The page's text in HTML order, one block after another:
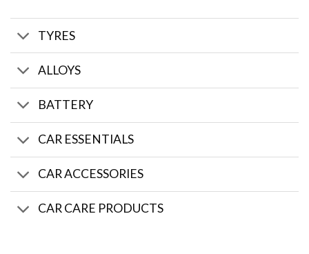
TYRES
ALLOYS
BATTERY
CAR ESSENTIALS
CAR ACCESSORIES
CAR CARE PRODUCTS